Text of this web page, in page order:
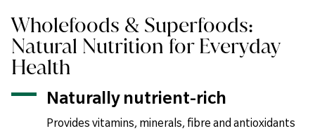
Wholefoods & Superfoods:
Natural Nutrition for Everyday
Health
Naturally nutrient-rich
Provides vitamins, minerals, fibre and antioxidants